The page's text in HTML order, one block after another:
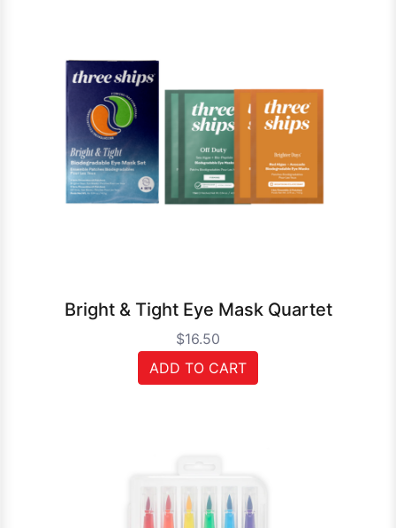
Bright & Tight Eye Mask Quartet
$16.50
ADD TO CART